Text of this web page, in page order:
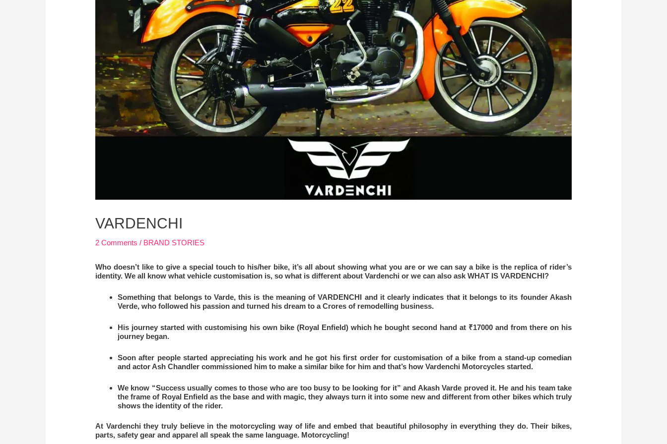
VARDENCHI
2 Comments / BRAND STORIES
Who doesn’t like to give a special touch to his/her bike, it’s all about showing what you are or we can say a bike is the replica of rider’s
identity. We all know what vehicle customisation is, so what is different about Vardenchi or we can also ask WHAT IS VARDENCHI?
Something that belongs to Varde, this is the meaning of VARDENCHI and it clearly indicates that it belongs to its founder Akash
Verde, who followed his passion and turned his dream to a Crores of remodelling business.
His journey started with customising his own bike (Royal Enfield) which he bought second hand at ₹17000 and from there on his
journey began.
Soon after people started appreciating his work and he got his first order for customisation of a bike from a stand-up comedian
and actor Ash Chandler commissioned him to make a similar bike for him and that’s how Vardenchi Motorcycles started.
We know “Success usually comes to those who are too busy to be looking for it” and Akash Varde proved it. He and his team take
the frame of Royal Enfield as the base and with magic, they always turn it into some new and different from other bikes which truly
shows the identity of the rider.
At Vardenchi they truly believe in the motorcycling way of life and embed that beautiful philosophy in everything they do. Their bikes,
parts, safety gear and apparel all speak the same language. Motorcycling!